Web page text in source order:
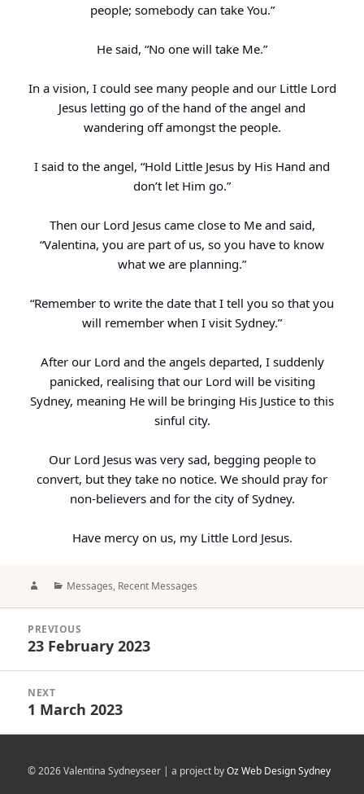
people; somebody can take You.”
He said, “No one will take Me.”
In a vision, I could see many people and our Little Lord
Jesus letting go of the hand of the angel and
wandering off amongst the people.
I said to the angel, “Hold Little Jesus by His Hand and
don’t let Him go.”
Then our Lord Jesus came close to Me and said,
“Valentina, you are part of us, so you have to know
what we are planning.”
“Remember to write the date that I tell you so that you
will remember when I visit Sydney.”
After our Lord and the angels departed, I suddenly
panicked, realising that our Lord will be visiting
Sydney, meaning He will be bringing His Justice to this
sinful city.
Our Lord Jesus was very sad, begging people to
convert, but they take no notice. We should pray for
non-believers and for the city of Sydney.
Have mercy on us, my Little Lord Jesus.
AuthorCategories
Messages, Recent Messages
navigation
PREVIOUS
Previous
23 February 2023
NEXT
Next
1 March 2023
© 2026 Valentina Sydneyseer | a project byOz Web Design Sydney